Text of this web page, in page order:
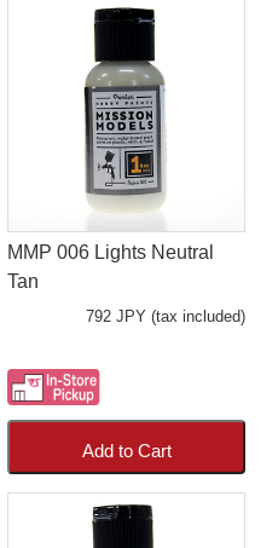
MMP 006 Lights Neutral
Tan
792 JPY (tax included)
Add to Cart